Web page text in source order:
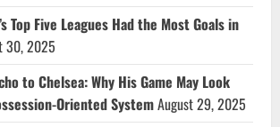
Top Five Leagues Had the Most Goals in
30, 2025
to Chelsea: Why His Game May Look
Oriented SystemAugust 29, 2025